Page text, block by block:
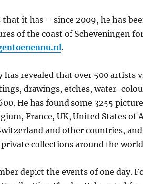
that it has – since 2009, he has
of the coast of Scheveningen
.
has revealed that over 500 artists
drawings, etches, water-
He has found some 3255
France, UK, United States of
and other countries,
collections around the
depict the events of one day.